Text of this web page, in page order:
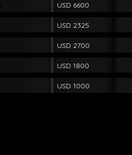
USD 6600
USD 2325
USD 2700
USD 1800
USD 1000